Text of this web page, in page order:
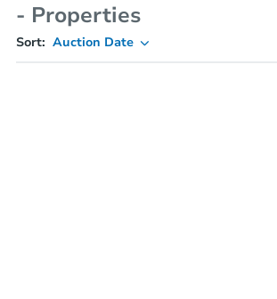
- Properties
Sort: Auction Date